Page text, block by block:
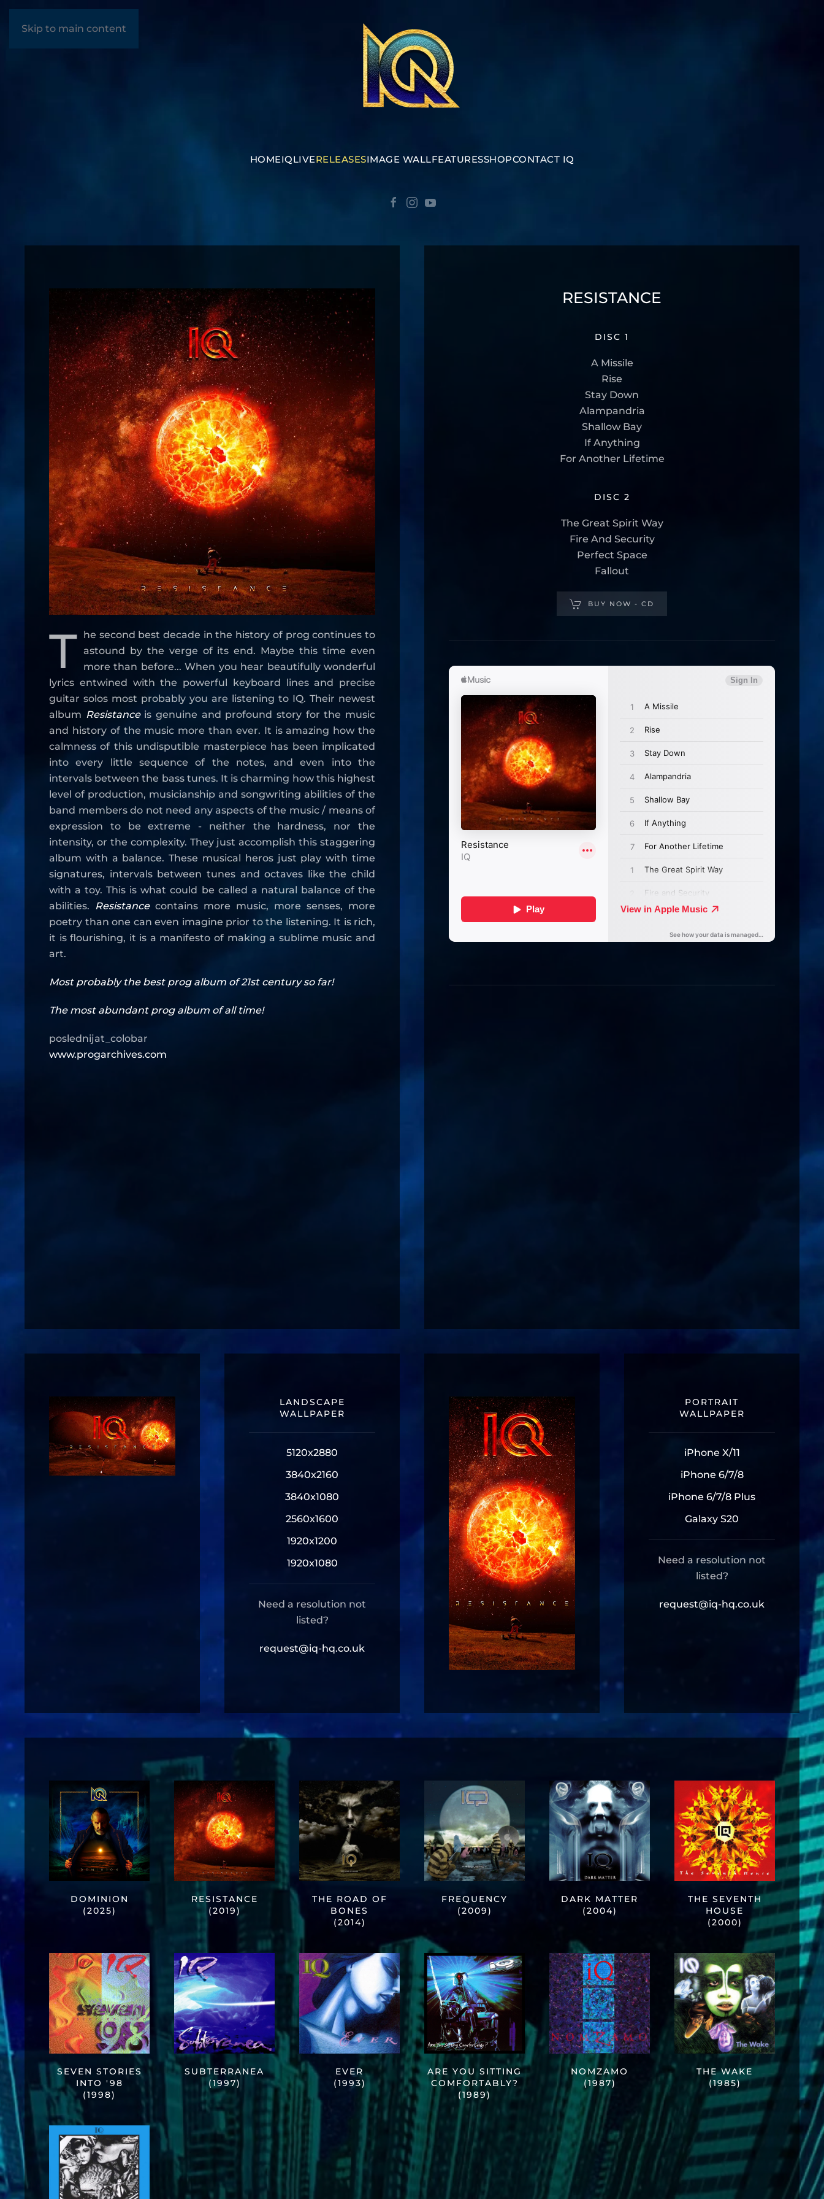
Skip to main content
HOMEIQLIVERELEASESIMAGE WALLFEATURESSHOPCONTACT IQ
T he second best decade in the history of prog continues to
astound by the verge of its end. Maybe this time even
more than before... When you hear beautifully wonderful
lyrics entwined with the powerful keyboard lines and precise
guitar solos most probably you are listening to IQ. Their newest
album Resistance is genuine and profound story for the music
and history of the music more than ever. It is amazing how the
calmness of this undisputible masterpiece has been implicated
into every little sequence of the notes, and even into the
intervals between the bass tunes. It is charming how this highest
level of production, musicianship and songwriting abilities of the
band members do not need any aspects of the music / means of
expression to be extreme - neither the hardness, nor the
intensity, or the complexity. They just accomplish this staggering
album with a balance. These musical heros just play with time
signatures, intervals between tunes and octaves like the child
with a toy. This is what could be called a natural balance of the
abilities. Resistance contains more music, more senses, more
poetry than one can even imagine prior to the listening. It is rich,
it is flourishing, it is a manifesto of making a sublime music and
art.
Most probably the best prog album of 21st century so far!
The most abundant prog album of all time!
poslednijat_colobar
www.progarchives.com
RESISTANCE
DISC 1
A Missile
Rise
Stay Down
Alampandria
Shallow Bay
If Anything
For Another Lifetime
DISC 2
The Great Spirit Way
Fire And Security
Perfect Space
Fallout
BUY NOW - CD
LANDSCAPE
WALLPAPER
5120x2880
3840x2160
3840x1080
2560x1600
1920x1200
1920x1080
Need a resolution not
listed?
request@iq-hq.co.uk
PORTRAIT
WALLPAPER
iPhone X/11
iPhone 6/7/8
iPhone 6/7/8 Plus
Galaxy S20
Need a resolution not
listed?
request@iq-hq.co.uk
DOMINION
(2025)
RESISTANCE
(2019)
THE ROAD OF
BONES
(2014)
FREQUENCY
(2009)
DARK MATTER
(2004)
THE SEVENTH
HOUSE
(2000)
SEVEN STORIES
INTO '98
(1998)
SUBTERRANEA
(1997)
EVER
(1993)
ARE YOU SITTING
COMFORTABLY?
(1989)
NOMZAMO
(1987)
THE WAKE
(1985)